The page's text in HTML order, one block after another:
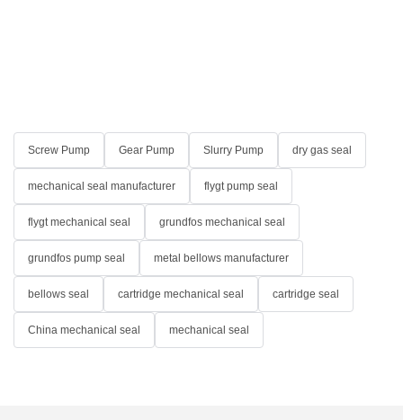
Screw Pump Gear Pump Slurry Pump dry gas seal
mechanical seal manufacturer flygt pump seal
flygt mechanical seal grundfos mechanical seal
grundfos pump seal metal bellows manufacturer
bellows seal cartridge mechanical seal cartridge seal
China mechanical seal mechanical seal